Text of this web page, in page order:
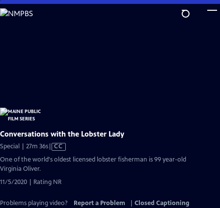
Skip
to
Conversations with the Lobster Lady
Special | 27m 36sVideo
has
CC
One of the world's oldest licensed lobster fisherman is 99 year-old
Virginia Oliver.
11/5/2020 | Rating NR
Problems playing video? Report a Problem
Closed Captioning